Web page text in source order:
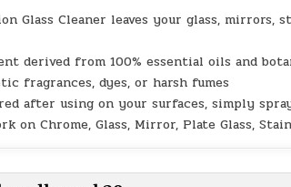
Glass Cleaner leaves your glass,
derived from 100% essential oils and
fragrances, dyes, or harsh fumes
after using on your surfaces, simply
on Chrome, Glass, Mirror, Plate Glass,